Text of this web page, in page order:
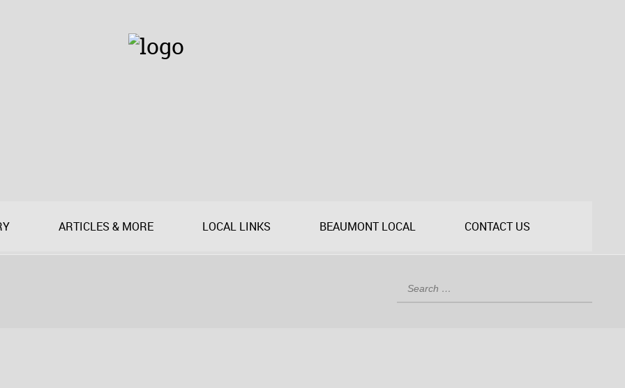
ARTICLES & MORE LOCAL LINKS BEAUMONT LOCAL CONTACT US